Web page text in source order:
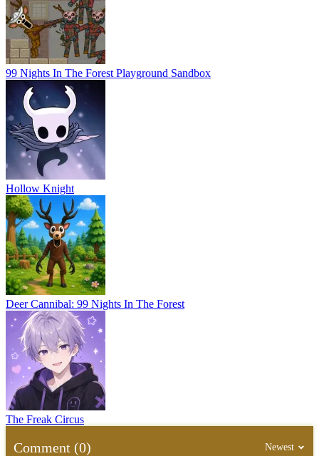
99 Nights In The Forest Playground Sandbox
Hollow Knight
Deer Cannibal: 99 Nights In The Forest
The Freak Circus
Comment (0) Newest